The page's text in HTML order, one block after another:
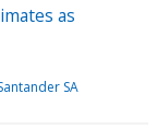
as
SA